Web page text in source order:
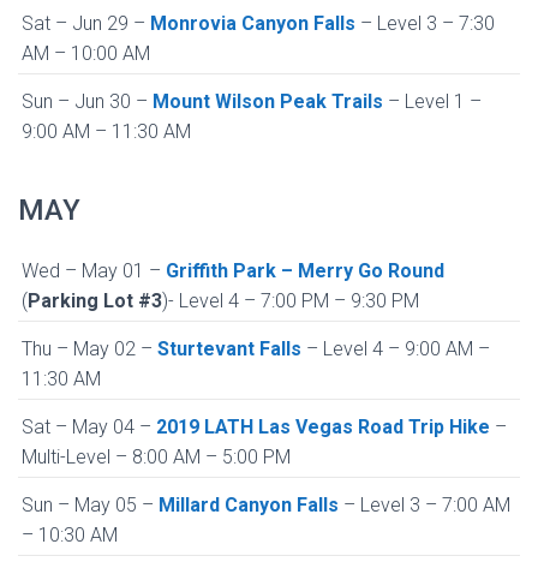
Sat – Jun 29 – Monrovia Canyon Falls – Level 3 – 7:30
AM – 10:00 AM
Sun – Jun 30 – Mount Wilson Peak Trails – Level 1 –
9:00 AM – 11:30 AM
MAY
Wed – May 01 – Griffith Park – Merry Go Round
(Parking Lot #3)- Level 4 – 7:00 PM – 9:30 PM
Thu – May 02 – Sturtevant Falls – Level 4 – 9:00 AM –
11:30 AM
Sat – May 04 – 2019 LATH Las Vegas Road Trip Hike –
Multi-Level – 8:00 AM – 5:00 PM
Sun – May 05 – Millard Canyon Falls – Level 3 – 7:00 AM
– 10:30 AM